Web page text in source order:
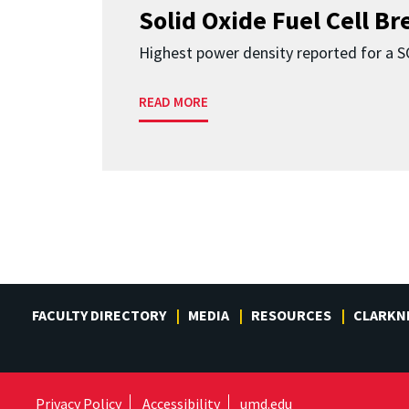
Solid Oxide Fuel Cell
Highest power density reported for a
READ MORE
FACULTY DIRECTORY MEDIA RESOURCES
Privacy Policy Accessibility umd.edu